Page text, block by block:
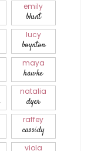
emily
blunt
lucy
boynton
maya
hawke
natalia
dyer
raffey
cassidy
viola